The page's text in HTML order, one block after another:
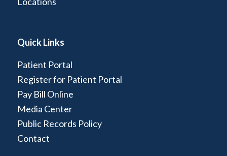
Quick Links
Patient Portal
Register for Patient Portal
Pay Bill Online
Media Center
Public Records Policy
Contact